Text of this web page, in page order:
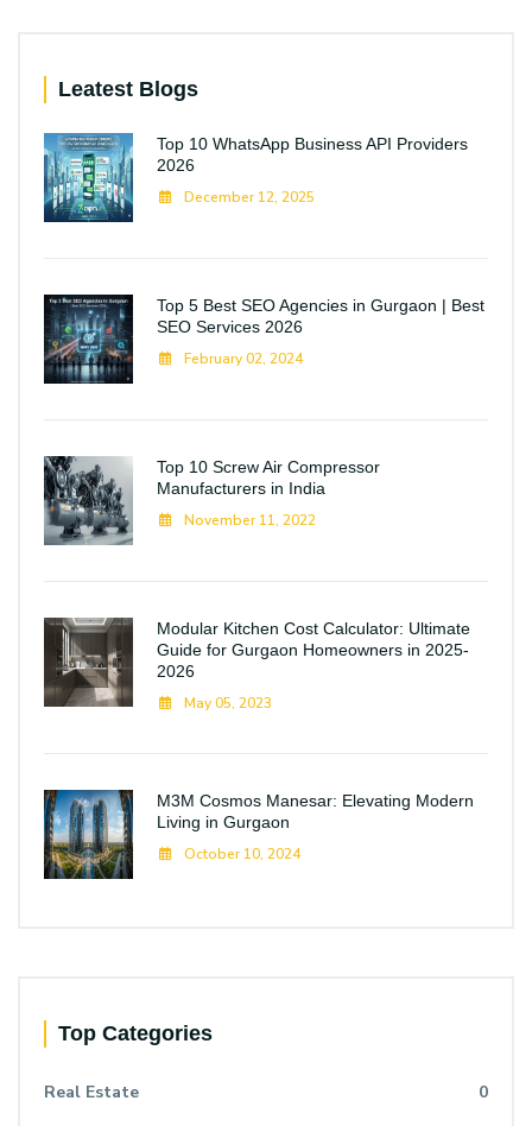
Leatest Blogs
Top 10 WhatsApp Business API Providers
2026
December 12, 2025
Top 5 Best SEO Agencies in Gurgaon | Best
SEO Services 2026
February 02, 2024
Top 10 Screw Air Compressor
Manufacturers in India
November 11, 2022
Modular Kitchen Cost Calculator: Ultimate
Guide for Gurgaon Homeowners in 2025-
2026
May 05, 2023
M3M Cosmos Manesar: Elevating Modern
Living in Gurgaon
October 10, 2024
Top Categories
Real Estate 0